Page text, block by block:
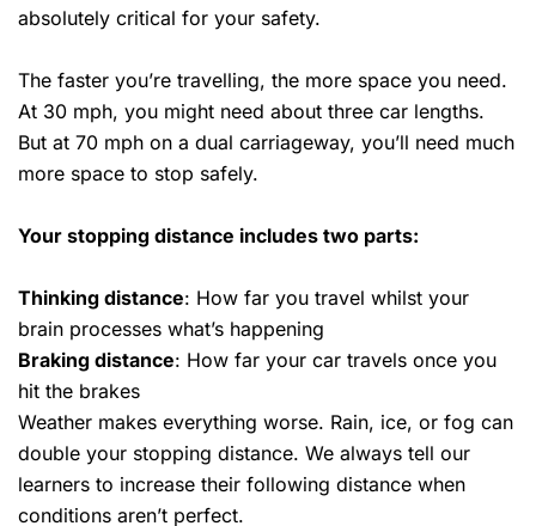
absolutely critical for your safety.
The faster you’re travelling, the more space you need.
At 30 mph, you might need about three car lengths.
But at 70 mph on a dual carriageway, you’ll need much
more space to stop safely.
Your stopping distance includes two parts:
Thinking distance: How far you travel whilst your
brain processes what’s happening
Braking distance: How far your car travels once you
hit the brakes
Weather makes everything worse. Rain, ice, or fog can
double your stopping distance. We always tell our
learners to increase their following distance when
conditions aren’t perfect.